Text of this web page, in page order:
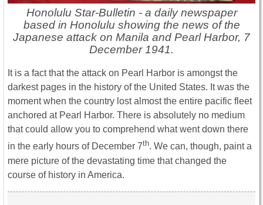
Honolulu Star-Bulletin - a daily newspaper
based in Honolulu showing the news of the
Japanese attack on Manila and Pearl Harbor, 7
December 1941.
It is a fact that the attack on Pearl Harbor is amongst the
darkest pages in the history of the United States. It was the
moment when the country lost almost the entire pacific fleet
anchored at Pearl Harbor. There is absolutely no medium
that could allow you to comprehend what went down there
in the early hours of December 7th. We can, though, paint a
mere picture of the devastating time that changed the
course of history in America.